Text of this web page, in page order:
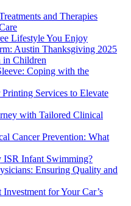
and Therapies
Lifestyle You Enjoy
Austin Thanksgiving 2025
in Children
Coping with the
Services to Elevate
with Tailored Clinical
Cancer Prevention: What
Infant Swimming?
Ensuring Quality and
for Your Car’s